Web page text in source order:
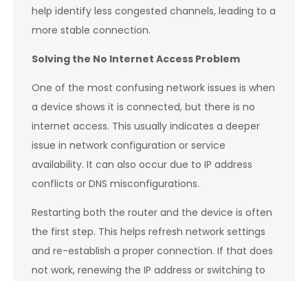
help identify less congested channels, leading to a
more stable connection.
Solving the No Internet Access Problem
One of the most confusing network issues is when
a device shows it is connected, but there is no
internet access. This usually indicates a deeper
issue in network configuration or service
availability. It can also occur due to IP address
conflicts or DNS misconfigurations.
Restarting both the router and the device is often
the first step. This helps refresh network settings
and re-establish a proper connection. If that does
not work, renewing the IP address or switching to